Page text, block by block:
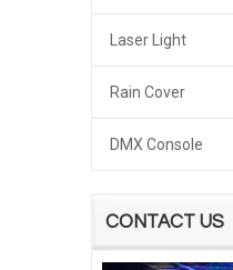
Laser Light
Rain Cover
DMX Console
CONTACT US